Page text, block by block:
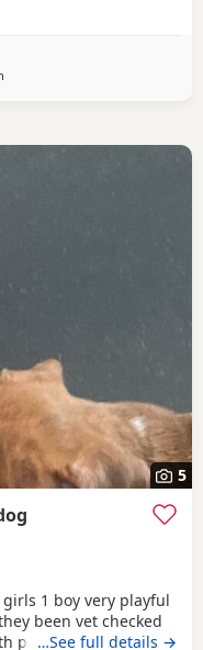
5
1 boy very playful
been vet checked
parents can be seen
…See full details →